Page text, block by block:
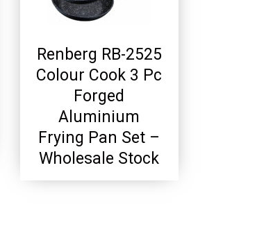
Renberg RB-2525
Colour Cook 3 Pc
Forged
Aluminium
Frying Pan Set –
Wholesale Stock